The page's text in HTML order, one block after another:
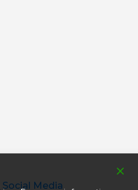
Social Media